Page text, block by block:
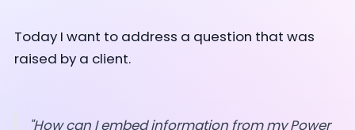
Today I want to address a question that was
raised by a client.
"How can I embed information from my Power